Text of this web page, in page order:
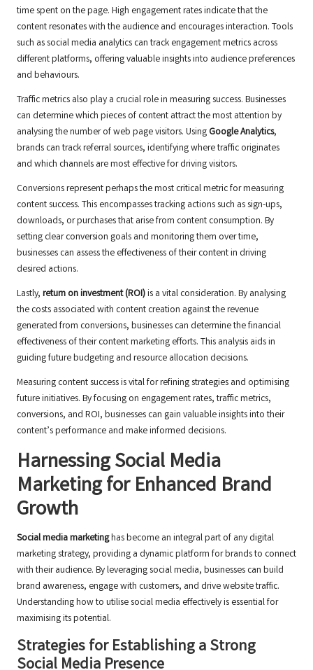
time spent on the page. High engagement rates indicate that the
content resonates with the audience and encourages interaction. Tools
such as social media analytics can track engagement metrics across
different platforms, offering valuable insights into audience preferences
and behaviours.
Traffic metrics also play a crucial role in measuring success. Businesses
can determine which pieces of content attract the most attention by
analysing the number of web page visitors. Using Google Analytics,
brands can track referral sources, identifying where traffic originates
and which channels are most effective for driving visitors.
Conversions represent perhaps the most critical metric for measuring
content success. This encompasses tracking actions such as sign-ups,
downloads, or purchases that arise from content consumption. By
setting clear conversion goals and monitoring them over time,
businesses can assess the effectiveness of their content in driving
desired actions.
Lastly, return on investment (ROI)is a vital consideration. By analysing
the costs associated with content creation against the revenue
generated from conversions, businesses can determine the financial
effectiveness of their content marketing efforts. This analysis aids in
guiding future budgeting and resource allocation decisions.
Measuring content success is vital for refining strategies and optimising
future initiatives. By focusing on engagement rates, traffic metrics,
conversions, and ROI, businesses can gain valuable insights into their
content’s performance and make informed decisions.
Harnessing Social Media
Marketing for Enhanced Brand
Growth
Social media marketinghas become an integral part of any digital
marketing strategy, providing a dynamic platform for brands to connect
with their audience. By leveraging social media, businesses can build
brand awareness, engage with customers, and drive website traffic.
Understanding how to utilise social media effectively is essential for
maximising its potential.
Strategies for Establishing a Strong